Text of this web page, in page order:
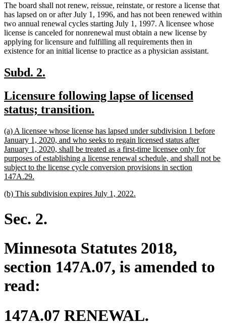
begin
end
The board shall not renew, reissue, reinstate, or restore a license that
has lapsed on or after July 1, 1996, and has not been renewed within
two annual renewal cycles starting July 1, 1997. A licensee whose
license is canceled for nonrenewal must obtain a new license by
applying for licensure and fulfilling all requirements then in
existence for an initial license to practice as a physician assistant.
new
begin
Subd. 2.
end
new
text
Licensure following lapse of licensed
status; transition.
end
new
text
begin
(a) A licensee whose license has lapsed under subdivision 1 before
January 1, 2020, and who seeks to regain licensed status after
January 1, 2020, shall be treated as a first-time licensee only for
purposes of establishing a license renewal schedule, and shall not be
subject to the license cycle conversion provisions in section
147A.29.
end
new
(b) This subdivision expires July 1, 2022.
Sec. 2.
Minnesota Statutes 2018,
section 147A.07, is amended to
read:
147A.07 RENEWAL.